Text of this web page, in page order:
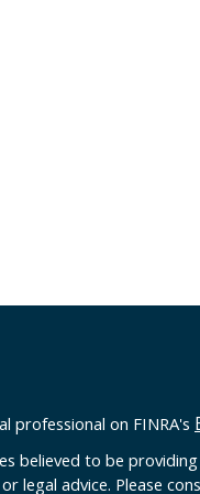
professional on FINRA's
believed to be
legal advice. Please